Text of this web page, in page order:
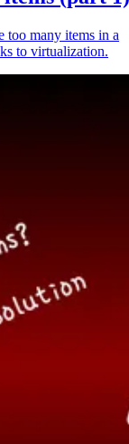
too many items in a
to virtualization.